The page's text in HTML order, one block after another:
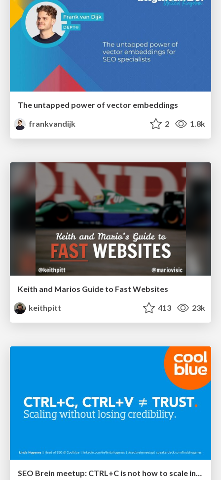
The untapped power of vector embeddings
frankvandijk
2 1.8k
Keith and Marios Guide to Fast Websites
keithpitt
413 23k
SEO Brein meetup: CTRL+C is not how to scale international SEO